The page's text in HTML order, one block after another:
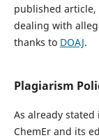
published
dealing with
thanks to DOAJ.
Plagiarism
As already stated
ChemEr and its